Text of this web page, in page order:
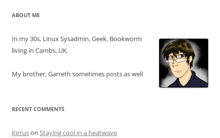
ABOUT ME
In my 30s, Linux Sysadmin, Geek, Bookworm
living in Cambs, UK.
My brother, Garreth sometimes posts as well
RECENT COMMENTS
Kirruson Staying cool in a heatwave